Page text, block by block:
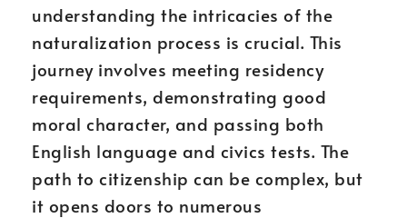
understanding the intricacies of the
naturalization process is crucial. This
journey involves meeting residency
requirements, demonstrating good
moral character, and passing both
English language and civics tests. The
path to citizenship can be complex, but
it opens doors to numerous